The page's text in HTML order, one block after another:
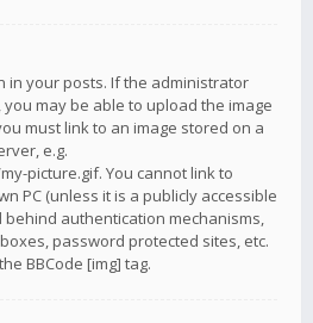
in your posts. If the administrator
may be able to upload the image
must link to an image stored on a
e.g.
picture.gif. You cannot link to
PC (unless it is a publicly accessible
authentication mechanisms,
password protected sites, etc.
BBCode [img] tag.